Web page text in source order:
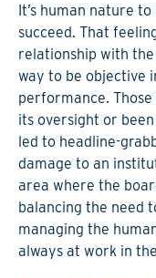
It’s human nature
succeed. That
relationship with the
way to be objective
performance.
its oversight or
led to headline-
damage to an
area where the
balancing the need
managing the
always at work in